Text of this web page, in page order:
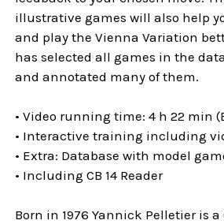
illustrative games will also help
and play the Vienna Variation
has selected all games in the
and annotated many of them.
• Video running time: 4 h 22 min
• Interactive training including
• Extra: Database with model
• Including CB 14 Reader
Born in 1976 Yannick Pelletier is